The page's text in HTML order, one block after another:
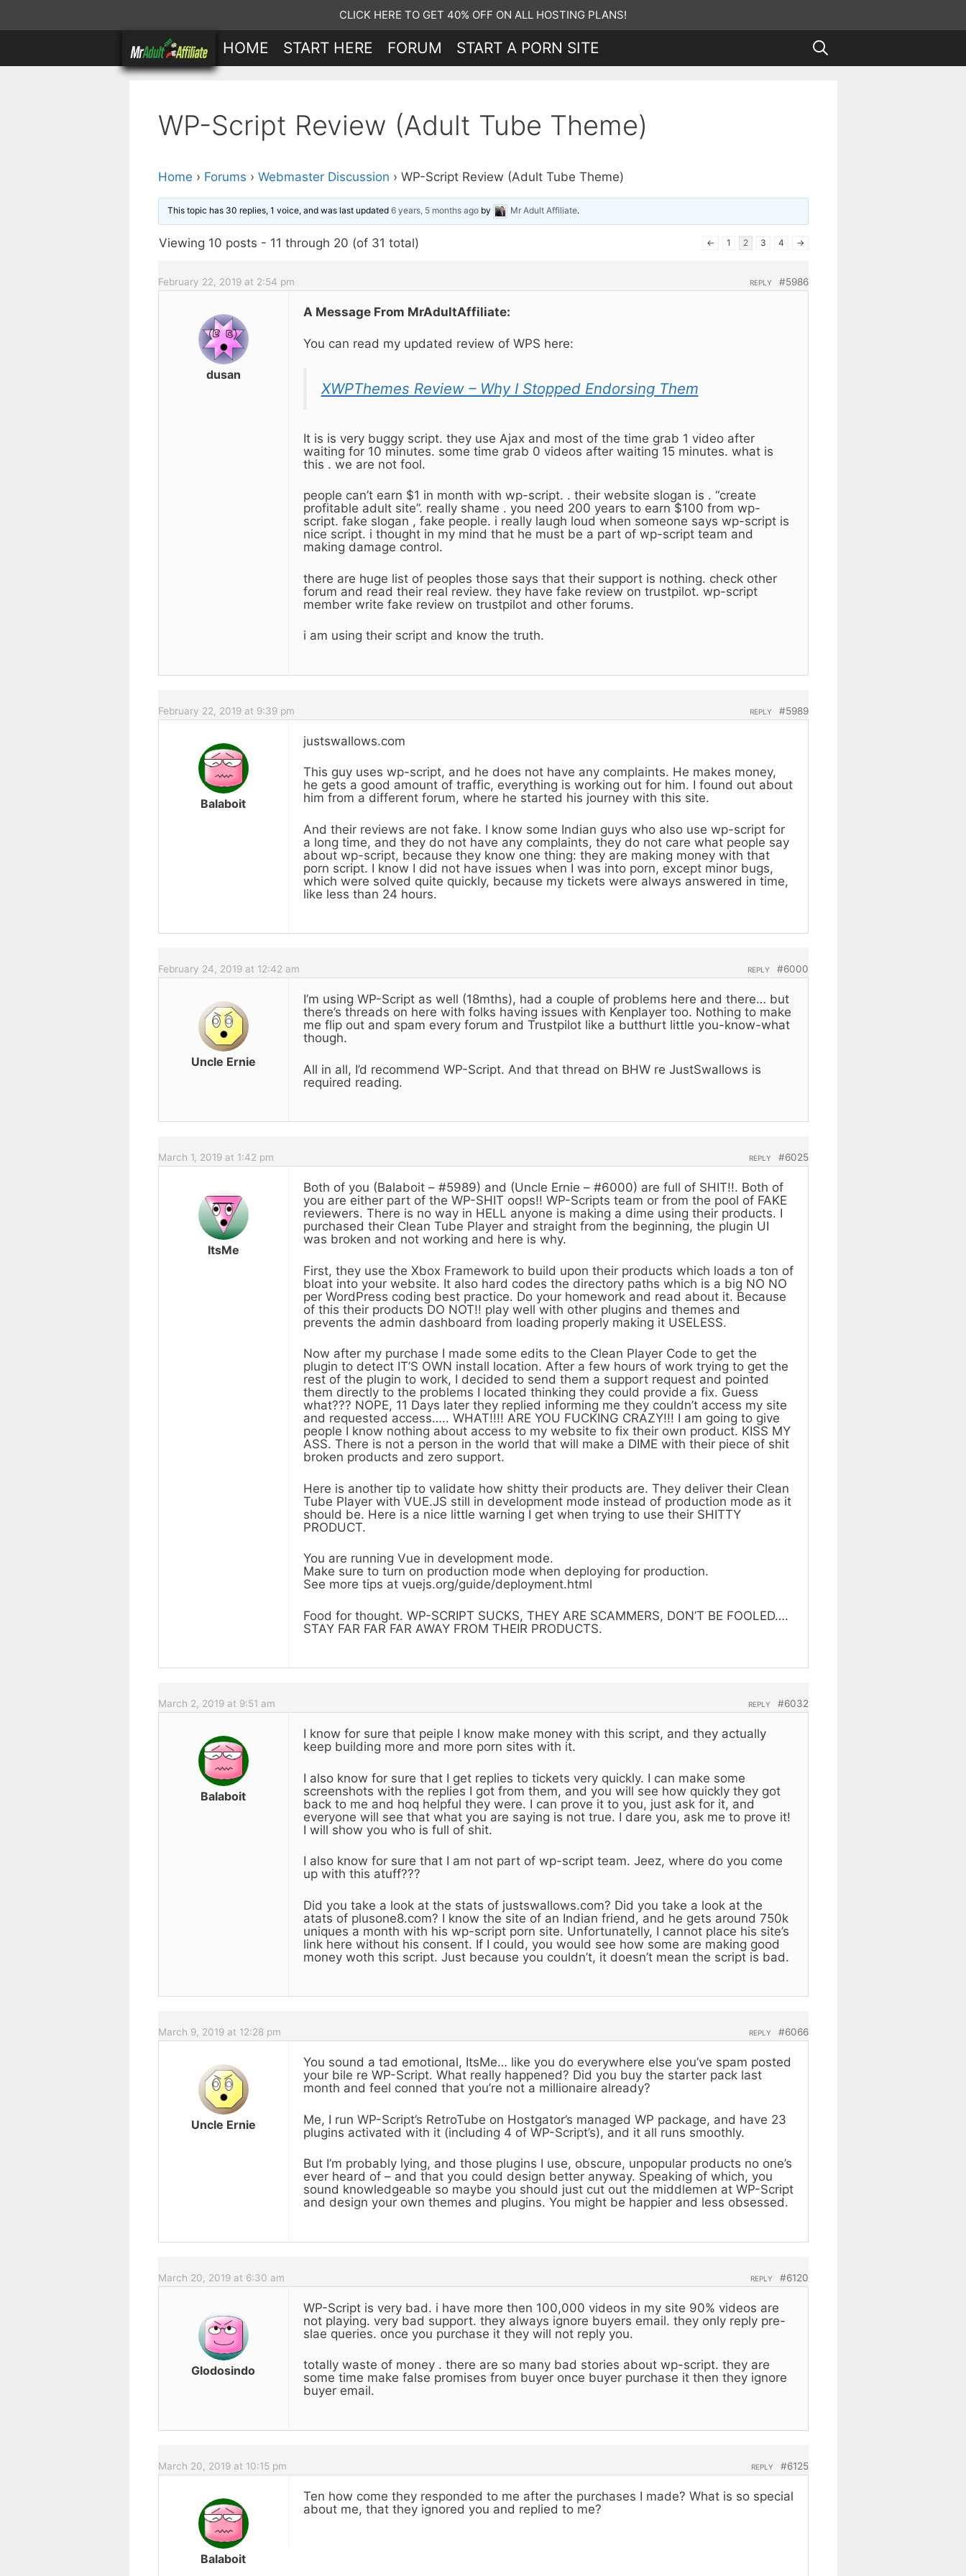
to
CLICK HERE TO GET 40% OFF ON ALL HOSTING PLANS!
HOME START HERE FORUM START A PORN SITE
WP-Script Review (Adult Tube Theme)
Home › Forums › Webmaster Discussion › WP-Script Review (Adult Tube Theme)
This topic has 30 replies, 1 voice, and was last updated 6 years, 5 months agoby Mr Adult Affiliate.
Viewing 10 posts - 11 through 20 (of 31 total) ← 1 2 3 4 →
February 22, 2019 at 2:54 pm #5986
REPLY
dusan
A Message From MrAdultAffiliate:
You can read my updated review of WPS here:
XWPThemes Review – Why I Stopped Endorsing Them
It is is very buggy script. they use Ajax and most of the time grab 1 video after
waiting for 10 minutes. some time grab 0 videos after waiting 15 minutes. what is
this . we are not fool.
people can’t earn $1 in month with wp-script. . their website slogan is . “create
profitable adult site”. really shame . you need 200 years to earn $100 from wp-
script. fake slogan , fake people. i really laugh loud when someone says wp-script is
nice script. i thought in my mind that he must be a part of wp-script team and
making damage control.
there are huge list of peoples those says that their support is nothing. check other
forum and read their real review. they have fake review on trustpilot. wp-script
member write fake review on trustpilot and other forums.
i am using their script and know the truth.
February 22, 2019 at 9:39 pm #5989
REPLY
Balaboit
justswallows.com
This guy uses wp-script, and he does not have any complaints. He makes money,
he gets a good amount of traffic, everything is working out for him. I found out about
him from a different forum, where he started his journey with this site.
And their reviews are not fake. I know some Indian guys who also use wp-script for
a long time, and they do not have any complaints, they do not care what people say
about wp-script, because they know one thing: they are making money with that
porn script. I know I did not have issues when I was into porn, except minor bugs,
which were solved quite quickly, because my tickets were always answered in time,
like less than 24 hours.
February 24, 2019 at 12:42 am #6000
REPLY
Uncle Ernie
I’m using WP-Script as well (18mths), had a couple of problems here and there… but
there’s threads on here with folks having issues with Kenplayer too. Nothing to make
me flip out and spam every forum and Trustpilot like a butthurt little you-know-what
though.
All in all, I’d recommend WP-Script. And that thread on BHW re JustSwallows is
required reading.
March 1, 2019 at 1:42 pm #6025
REPLY
ItsMe
Both of you (Balaboit – #5989) and (Uncle Ernie – #6000) are full of SHIT!!. Both of
you are either part of the WP-SHIT oops!! WP-Scripts team or from the pool of FAKE
reviewers. There is no way in HELL anyone is making a dime using their products. I
purchased their Clean Tube Player and straight from the beginning, the plugin UI
was broken and not working and here is why.
First, they use the Xbox Framework to build upon their products which loads a ton of
bloat into your website. It also hard codes the directory paths which is a big NO NO
per WordPress coding best practice. Do your homework and read about it. Because
of this their products DO NOT!! play well with other plugins and themes and
prevents the admin dashboard from loading properly making it USELESS.
Now after my purchase I made some edits to the Clean Player Code to get the
plugin to detect IT’S OWN install location. After a few hours of work trying to get the
rest of the plugin to work, I decided to send them a support request and pointed
them directly to the problems I located thinking they could provide a fix. Guess
what??? NOPE, 11 Days later they replied informing me they couldn’t access my site
and requested access….. WHAT!!!! ARE YOU FUCKING CRAZY!!! I am going to give
people I know nothing about access to my website to fix their own product. KISS MY
ASS. There is not a person in the world that will make a DIME with their piece of shit
broken products and zero support.
Here is another tip to validate how shitty their products are. They deliver their Clean
Tube Player with VUE.JS still in development mode instead of production mode as it
should be. Here is a nice little warning I get when trying to use their SHITTY
PRODUCT.
You are running Vue in development mode.
Make sure to turn on production mode when deploying for production.
See more tips at vuejs.org/guide/deployment.html
Food for thought. WP-SCRIPT SUCKS, THEY ARE SCAMMERS, DON’T BE FOOLED….
STAY FAR FAR FAR AWAY FROM THEIR PRODUCTS.
March 2, 2019 at 9:51 am #6032
REPLY
Balaboit
I know for sure that peiple I know make money with this script, and they actually
keep building more and more porn sites with it.
I also know for sure that I get replies to tickets very quickly. I can make some
screenshots with the replies I got from them, and you will see how quickly they got
back to me and hoq helpful they were. I can prove it to you, just ask for it, and
everyone will see that what you are saying is not true. I dare you, ask me to prove it!
I will show you who is full of shit.
I also know for sure that I am not part of wp-script team. Jeez, where do you come
up with this atuff???
Did you take a look at the stats of justswallows.com? Did you take a look at the
atats of plusone8.com? I know the site of an Indian friend, and he gets around 750k
uniques a month with his wp-script porn site. Unfortunatelly, I cannot place his site’s
link here without his consent. If I could, you would see how some are making good
money woth this script. Just because you couldn’t, it doesn’t mean the script is bad.
March 9, 2019 at 12:28 pm #6066
REPLY
Uncle Ernie
You sound a tad emotional, ItsMe… like you do everywhere else you’ve spam posted
your bile re WP-Script. What really happened? Did you buy the starter pack last
month and feel conned that you’re not a millionaire already?
Me, I run WP-Script’s RetroTube on Hostgator’s managed WP package, and have 23
plugins activated with it (including 4 of WP-Script’s), and it all runs smoothly.
But I’m probably lying, and those plugins I use, obscure, unpopular products no one’s
ever heard of – and that you could design better anyway. Speaking of which, you
sound knowledgeable so maybe you should just cut out the middlemen at WP-Script
and design your own themes and plugins. You might be happier and less obsessed.
March 20, 2019 at 6:30 am #6120
REPLY
Glodosindo
WP-Script is very bad. i have more then 100,000 videos in my site 90% videos are
not playing. very bad support. they always ignore buyers email. they only reply pre-
slae queries. once you purchase it they will not reply you.
totally waste of money . there are so many bad stories about wp-script. they are
some time make false promises from buyer once buyer purchase it then they ignore
buyer email.
March 20, 2019 at 10:15 pm #6125
REPLY
Balaboit
Ten how come they responded to me after the purchases I made? What is so special
about me, that they ignored you and replied to me?